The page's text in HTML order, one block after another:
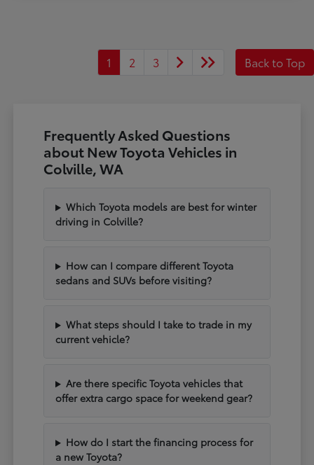
1 2 3 Back to Top
Frequently Asked Questions
about New Toyota Vehicles in
Colville, WA
Which Toyota models are best for winter
driving in Colville?
How can I compare different Toyota
sedans and SUVs before visiting?
What steps should I take to trade in my
current vehicle?
Are there specific Toyota vehicles that
offer extra cargo space for weekend gear?
How do I start the financing process for
a new Toyota?